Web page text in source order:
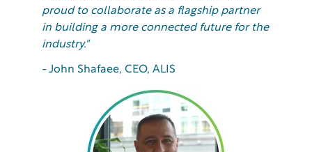
proud to collaborate as a flagship partner
in building a more connected future for the
industry."
- John Shafaee, CEO, ALIS